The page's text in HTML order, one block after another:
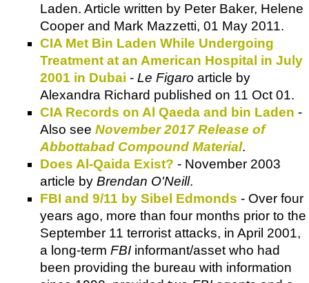
Laden. Article written by Peter Baker, Helene
Cooper and Mark Mazzetti, 01 May 2011.
CIA Met Bin Laden While Undergoing
Treatment at an American Hospital in July
2001 in Dubai - Le Figaro article by
Alexandra Richard published on 11 Oct 01.
CIA Records on Al Qaeda and bin Laden -
Also see November 2017 Release of
Abbottabad Compound Material.
Does Al-Qaida Exist? - November 2003
article by Brendan O'Neill.
FBI and 9/11 by Sibel Edmonds - Over four
years ago, more than four months prior to the
September 11 terrorist attacks, in April 2001,
a long-term FBI informant/asset who had
been providing the bureau with information